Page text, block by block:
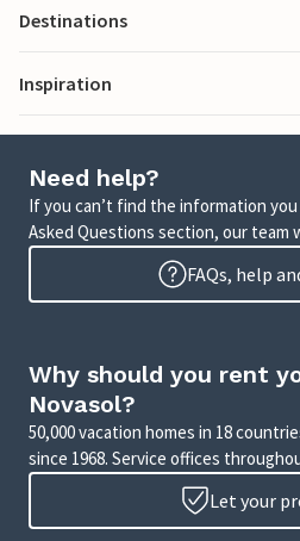
Destinations
Inspiration
Need help?
If you can’t find the information
Asked Questions section, our team
FAQs, help
Why should you rent
Novasol?
50,000 vacation homes in 18
since 1968. Service offices
Let your